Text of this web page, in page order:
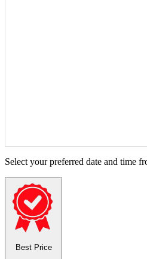
Select your preferred date and time
Best Price